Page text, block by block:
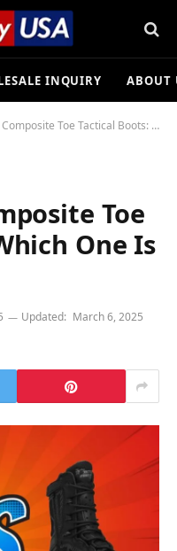
INQUIRY ABOUT
Toe Tactical Boots: Which One Is Best?
Toe
One Is
Updated: March 6, 2025